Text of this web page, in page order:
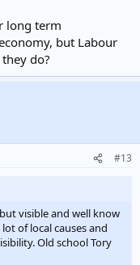
long term
but Labour
do?
#13
visible and well know
of local causes and
Old school Tory